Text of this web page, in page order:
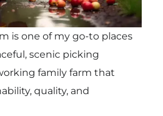
is one of my go-to places
scenic picking
family farm that
quality, and